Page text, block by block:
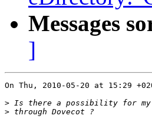
Messages
]
On Thu, 2010-05-20 at 15:29
>
>